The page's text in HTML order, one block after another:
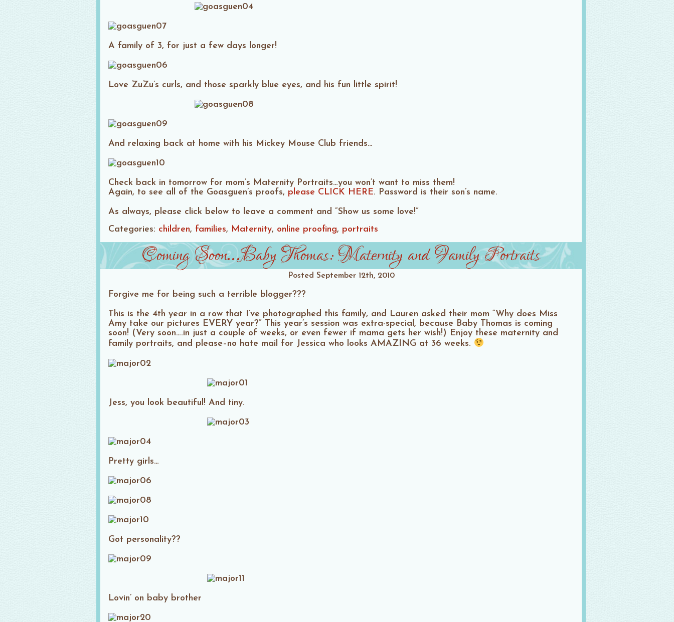
A family of 3, for just a few days longer!
Love ZuZu’s curls, and those sparkly blue eyes, and his fun little spirit!
And relaxing back at home with his Mickey Mouse Club friends…
Check back in tomorrow for mom’s Maternity Portraits…you won’t want to miss them!
Again, to see all of the Goasguen’s proofs, please CLICK HERE. Password is their son’s name.
As always, please click below to leave a comment and “Show us some love!”
Categories: children families Maternity online proofing portraits
Coming Soon…Baby Thomas: Maternity and Family Portraits
Posted September 12th, 2010
Forgive me for being such a terrible blogger???
This is the 4th year in a row that I’ve photographed this family, and Lauren asked their mom “Why does Miss
Amy take our pictures EVERY year?” This year’s session was extra-special, because Baby Thomas is coming
soon! (Very soon….in just a couple of weeks, or even fewer if mama gets her wish!) Enjoy these maternity and
family portraits, and please–no hate mail for Jessica who looks AMAZING at 36 weeks.
Jess, you look beautiful! And tiny.
Pretty girls…
Got personality??
Lovin’ on baby brother